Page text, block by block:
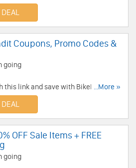
ONLY at CruiserCustomizing.com!
Buy Now!
DEAL
Coupons, Promo Codes &
going
this link and save with BikeBandit
Codes & Sales!
...More »
DEAL
OFF Sale Items + FREE
going